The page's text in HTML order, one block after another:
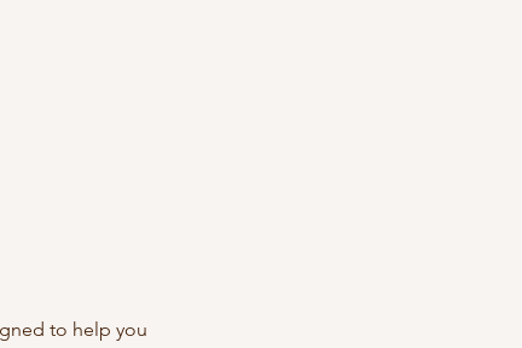
to help you